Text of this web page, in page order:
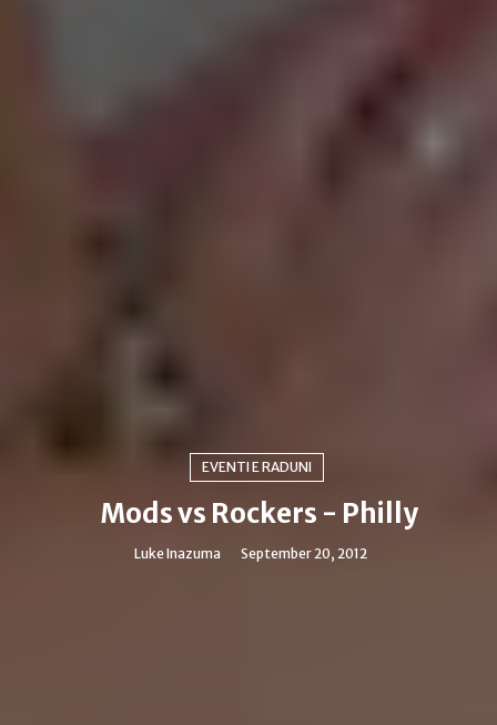
EVENTI E RADUNI
Mods vs Rockers - Philly
Luke Inazuma September 20, 2012